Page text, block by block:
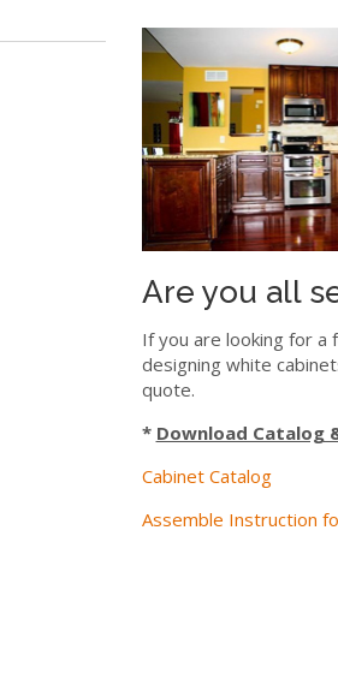
Are you all
If you are looking for a
designing white
quote.
* Download Catalog
Cabinet Catalog
Assemble Instruction